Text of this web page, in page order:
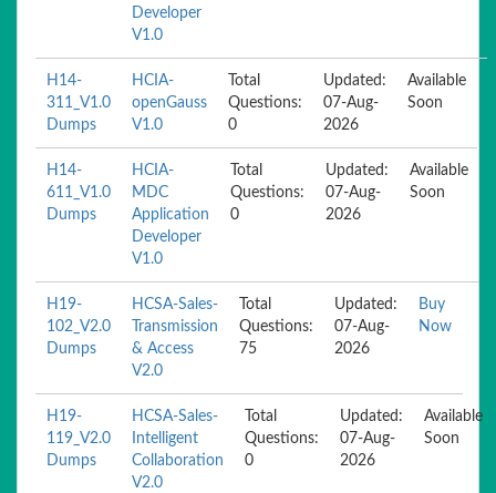
Developer
V1.0
H14-
311_V1.0
Dumps
HCIA-
openGauss
V1.0
Total
Questions:
0
Updated:
07-Aug-
2026
Available
Soon
H14-
611_V1.0
Dumps
HCIA-
MDC
Application
Developer
V1.0
Total
Questions:
0
Updated:
07-Aug-
2026
Available
Soon
H19-
102_V2.0
Dumps
HCSA-Sales-
Transmission
& Access
V2.0
Total
Questions:
75
Updated:
07-Aug-
2026
Buy
Now
H19-
119_V2.0
Dumps
HCSA-Sales-
Intelligent
Collaboration
V2.0
Total
Questions:
0
Updated:
07-Aug-
2026
Available
Soon